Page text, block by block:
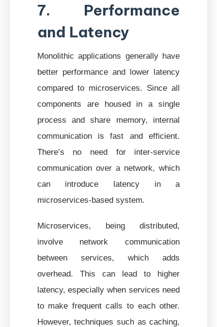
7. Performance
and Latency
Monolithic applications generally have
better performance and lower latency
compared to microservices. Since all
components are housed in a single
process and share memory, internal
communication is fast and efficient.
There’s no need for inter-service
communication over a network, which
can introduce latency in a
microservices-based system.
Microservices, being distributed,
involve network communication
between services, which adds
overhead. This can lead to higher
latency, especially when services need
to make frequent calls to each other.
However, techniques such as caching,